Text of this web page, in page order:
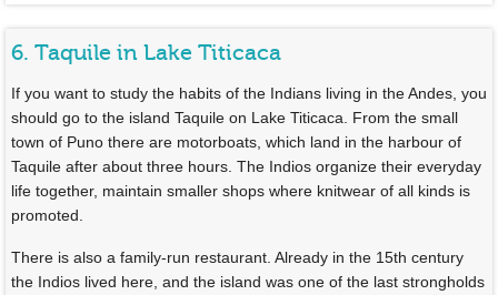
6. Taquile in Lake Titicaca
If you want to study the habits of the Indians living in the Andes, you
should go to the island Taquile on Lake Titicaca. From the small
town of Puno there are motorboats, which land in the harbour of
Taquile after about three hours. The Indios organize their everyday
life together, maintain smaller shops where knitwear of all kinds is
promoted.
There is also a family-run restaurant. Already in the 15th century
the Indios lived here, and the island was one of the last strongholds